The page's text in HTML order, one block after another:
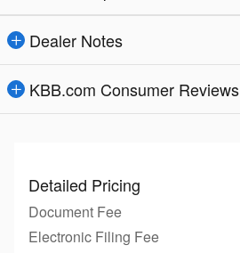
Dealer Notes
KBB.com Consumer Reviews
Detailed Pricing
Document Fee
Electronic Filing Fee